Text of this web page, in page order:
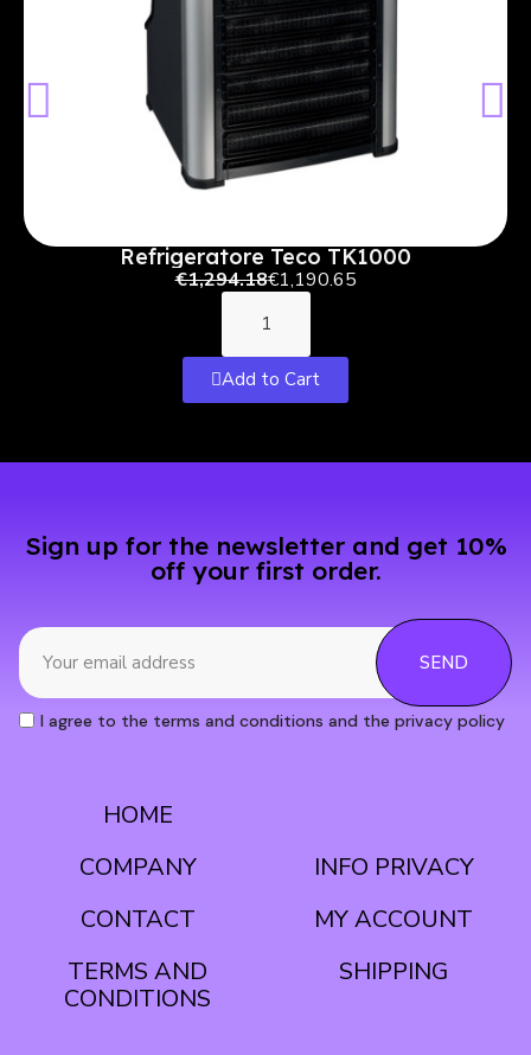
Refrigeratore Teco TK1000
€1,294.18€1,190.65
Add to Cart
Sign up for the newsletter and get 10%
off your first order.
SEND
I agree to the terms and conditions and the privacy policy
HOME
COMPANY
CONTACT
TERMS AND
INFO PRIVACY
MY ACCOUNT
SHIPPING